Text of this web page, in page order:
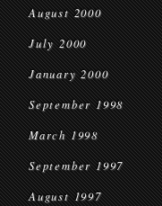
August 2000
July 2000
January 2000
September 1998
March 1998
September 1997
August 1997